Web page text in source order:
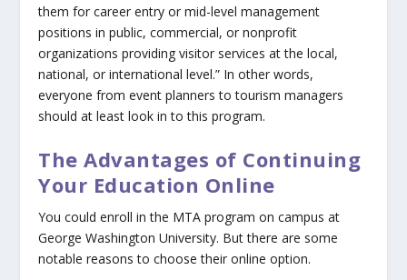
them for career entry or mid-level management
positions in public, commercial, or nonprofit
organizations providing visitor services at the local,
national, or international level.” In other words,
everyone from event planners to tourism managers
should at least look in to this program.
The Advantages of Continuing
Your Education Online
You could enroll in the MTA program on campus at
George Washington University. But there are some
notable reasons to choose their online option.